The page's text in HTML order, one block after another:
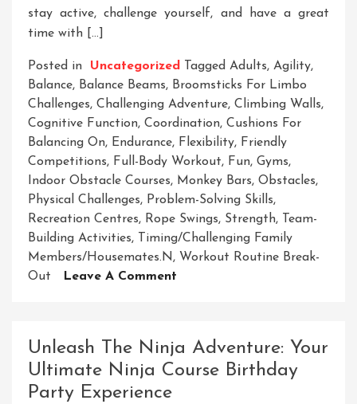
stay active, challenge yourself, and have a great
time with […]
Posted in Uncategorized Tagged Adults, Agility,
Balance, Balance Beams, Broomsticks For Limbo
Challenges, Challenging Adventure, Climbing Walls,
Cognitive Function, Coordination, Cushions For
Balancing On, Endurance, Flexibility, Friendly
Competitions, Full-Body Workout, Fun, Gyms,
Indoor Obstacle Courses, Monkey Bars, Obstacles,
Physical Challenges, Problem-Solving Skills,
Recreation Centres, Rope Swings, Strength, Team-
Building Activities, Timing/challenging Family
Members/housemates.n, Workout Routine Break-
Out
Leave A Comment
Course
Adventure
Unleash The Ninja Adventure: Your
Ultimate Ninja Course Birthday
Party Experience